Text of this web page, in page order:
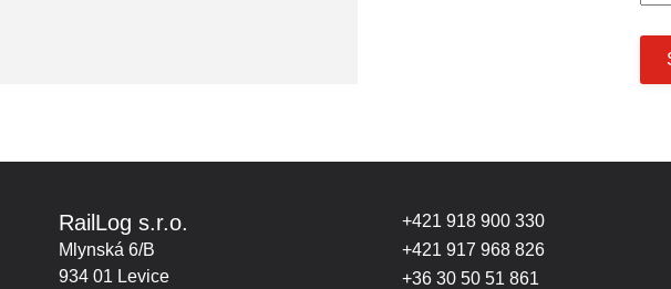
RailLog s.r.o.
Mlynská 6/B
934 01 Levice
+421 918 900 330
+421 917 968 826
+36 30 50 51 861